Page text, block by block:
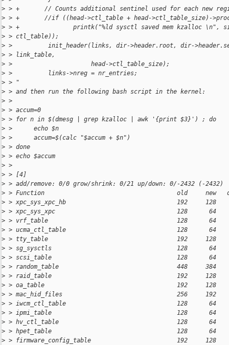
> > +       // Counts additional sentinel used for each new
> > +       //if ((head->ctl_table + head->ctl_table_size)-
> > +               printk("%ld sysctl saved mem kzalloc \n",
> > ctl_table));
> >          init_header(links, dir->header.root, dir-
> > link_table,
> >                      head->ctl_table_size);
> >          links->nreg = nr_entries;
> > "
> > and then run the following bash script in the kernel:
> >
> > accum=0
> > for n in $(dmesg | grep kzalloc | awk '{print $3}') ; do
> >      echo $n
> >      accum=$(calc "$accum + $n")
> > done
> > echo $accum
> >
> > [4]
> > add/remove: 0/0 grow/shrink: 0/21 up/down: 0/-2432 (-2432)
> > Function                                     old     new
> > xpc_sys_xpc_hb                               192     128
> > xpc_sys_xpc                                  128      64
> > vrf_table                                    128      64
> > ucma_ctl_table                               128      64
> > tty_table                                    192     128
> > sg_sysctls                                   128      64
> > scsi_table                                   128      64
> > random_table                                 448     384
> > raid_table                                   192     128
> > oa_table                                     192     128
> > mac_hid_files                                256     192
> > iwcm_ctl_table                               128      64
> > ipmi_table                                   128      64
> > hv_ctl_table                                 128      64
> > hpet_table                                   128      64
> > firmware_config_table                        192     128